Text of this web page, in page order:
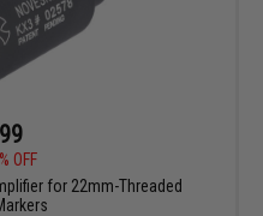
OFF
for 22mm-Threaded